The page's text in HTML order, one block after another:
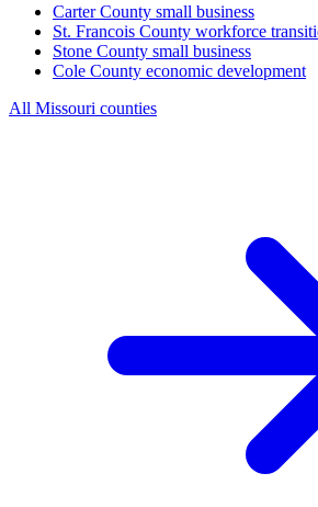
Carter County small business
St. Francois County workforce
Stone County small business
Cole County economic development
All Missouri counties